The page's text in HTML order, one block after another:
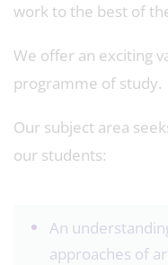
work to the best of
We offer an exciting
programme of study.
Our subject area
our students:
An
approaches of